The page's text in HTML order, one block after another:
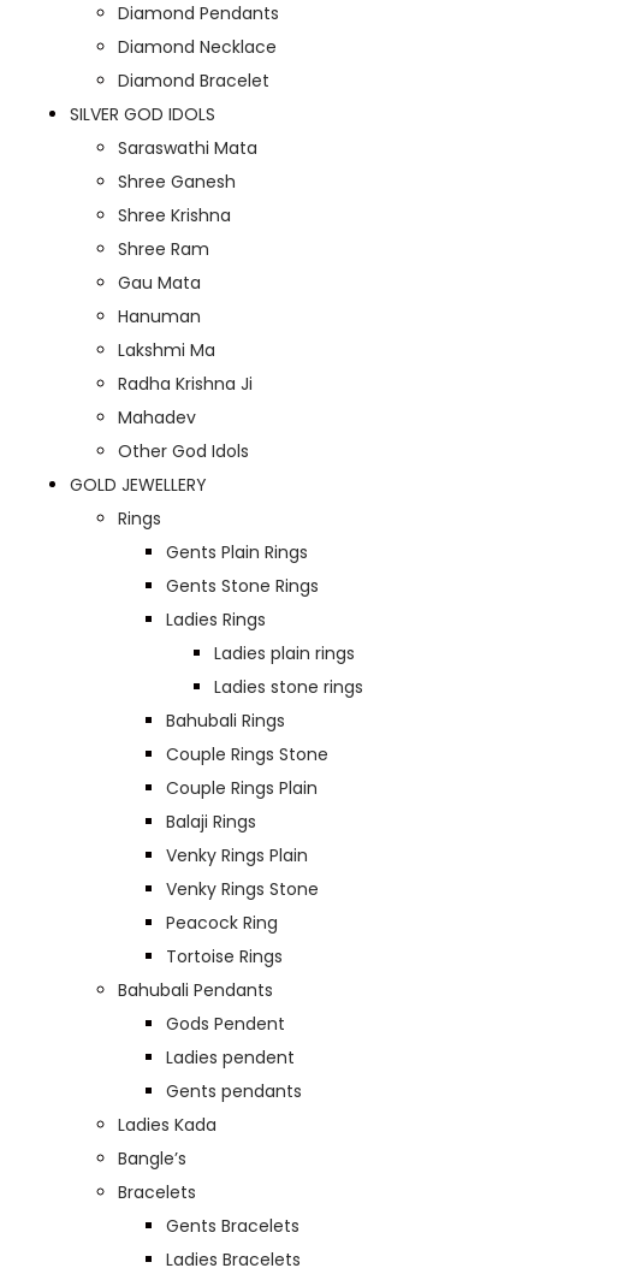
Diamond Pendants
Diamond Necklace
Diamond Bracelet
SILVER GOD IDOLS
Saraswathi Mata
Shree Ganesh
Shree Krishna
Shree Ram
Gau Mata
Hanuman
Lakshmi Ma
Radha Krishna Ji
Mahadev
Other God Idols
GOLD JEWELLERY
Rings
Gents Plain Rings
Gents Stone Rings
Ladies Rings
Ladies plain rings
Ladies stone rings
Bahubali Rings
Couple Rings Stone
Couple Rings Plain
Balaji Rings
Venky Rings Plain
Venky Rings Stone
Peacock Ring
Tortoise Rings
Bahubali Pendants
Gods Pendent
Ladies pendent
Gents pendants
Ladies Kada
Bangle’s
Bracelets
Gents Bracelets
Ladies Bracelets